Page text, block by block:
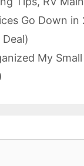
Go Down in
My